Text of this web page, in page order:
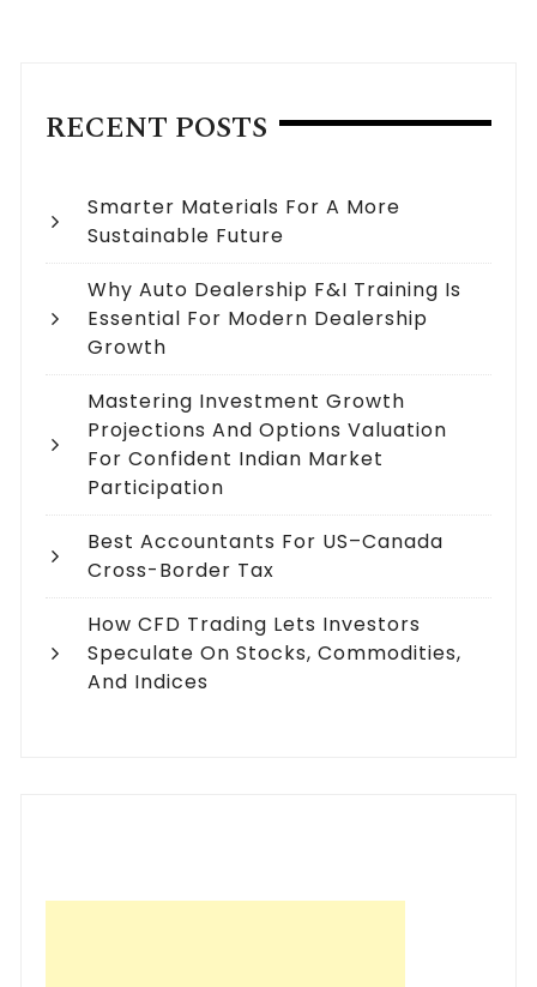
RECENT POSTS
Smarter Materials For A More
Sustainable Future
Why Auto Dealership F&I Training Is
Essential For Modern Dealership
Growth
Mastering Investment Growth
Projections And Options Valuation
For Confident Indian Market
Participation
Best Accountants For US–Canada
Cross-Border Tax
How CFD Trading Lets Investors
Speculate On Stocks, Commodities,
And Indices